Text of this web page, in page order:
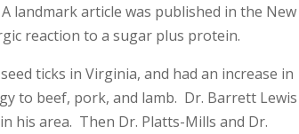
landmark article was published in the New
reaction to a sugar plus protein.
ticks in Virginia, and had an increase in
to beef, pork, and lamb. Dr. Barrett Lewis
his area. Then Dr. Platts-Mills and Dr.